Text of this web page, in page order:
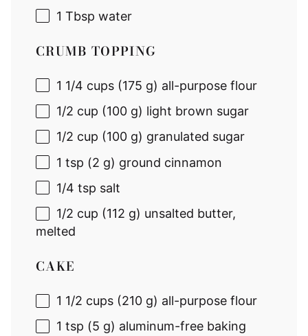
1 Tbsp water
CRUMB TOPPING
1 1/4 cups (175 g) all-purpose flour
1/2 cup (100 g) light brown sugar
1/2 cup (100 g) granulated sugar
1 tsp (2 g) ground cinnamon
1/4 tsp salt
1/2 cup (112 g) unsalted butter,
melted
CAKE
1 1/2 cups (210 g) all-purpose flour
1 tsp (5 g) aluminum-free baking